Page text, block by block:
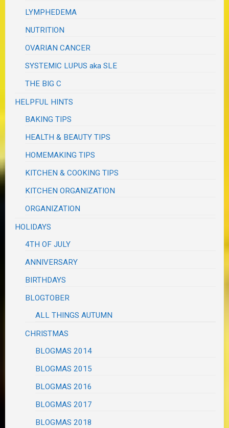
LYMPHEDEMA
NUTRITION
OVARIAN CANCER
SYSTEMIC LUPUS aka SLE
THE BIG C
HELPFUL HINTS
BAKING TIPS
HEALTH & BEAUTY TIPS
HOMEMAKING TIPS
KITCHEN & COOKING TIPS
KITCHEN ORGANIZATION
ORGANIZATION
HOLIDAYS
4TH OF JULY
ANNIVERSARY
BIRTHDAYS
BLOGTOBER
ALL THINGS AUTUMN
CHRISTMAS
BLOGMAS 2014
BLOGMAS 2015
BLOGMAS 2016
BLOGMAS 2017
BLOGMAS 2018